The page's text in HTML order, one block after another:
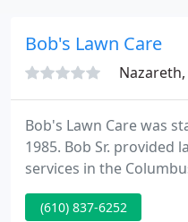
Bob's Lawn Care
Nazareth,
Bob's Lawn Care was
1985. Bob Sr. provided
services in the
reasonable prices and
helped to build the
(610) 837-6252